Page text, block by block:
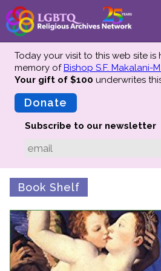
About
Mission
Advisors
Preserving History
Why We Preserve
Profiles
Oral Histories
Collections Catalog
Today your visit to this web site is
memory ofBishop S.F. Makalani-
Your gift of $100 underwrites
Donate
Subscribe to our newsletter
Book Shelf